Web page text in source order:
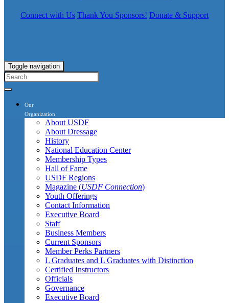
Connect with Us Thank You Sponsors! Donate & Support
Toggle navigation
Our
Organization
About USDF
About Dressage
History
National Education Center
Membership Types
Hall of Fame
USDF Regions
Magazine (USDF Connection)
Youth Offerings
Contact Information
Executive Board
Staff
Business Members
Current Sponsors
Member Perks Partners
L Graduates and L Graduates with Distinction
Certified Instructors
Officials
Governance
Executive Board